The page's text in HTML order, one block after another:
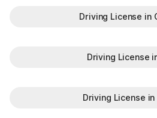
Driving License in
Driving License
Driving License in